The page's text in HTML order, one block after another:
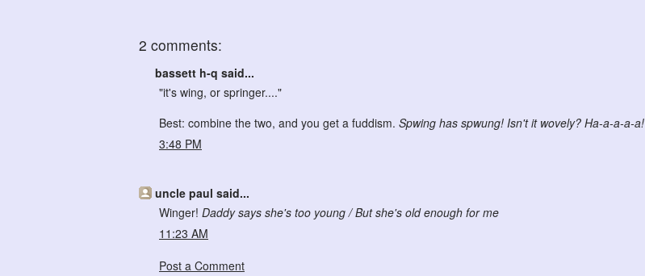
2 comments:
bassett h-q said...
"it's wing, or springer...."
Best: combine the two, and you get a fuddism. Spwing has spwung! Isn't it wovely? Ha-a-a-a-a!
3:48 PM
uncle paul said...
Winger! Daddy says she's too young / But she's old enough for me
11:23 AM
Post a Comment